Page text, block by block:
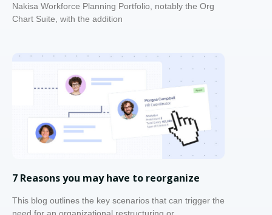
Nakisa Workforce Planning Portfolio, notably the Org
Chart Suite, with the addition
7 Reasons you may have to reorganize
This blog outlines the key scenarios that can trigger the
need for an organizational restructuring or